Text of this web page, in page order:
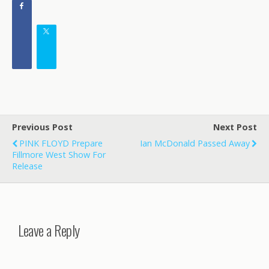
Previous Post
PINK FLOYD Prepare
Fillmore West Show For
Release
Next Post
Ian McDonald Passed Away
Leave a Reply